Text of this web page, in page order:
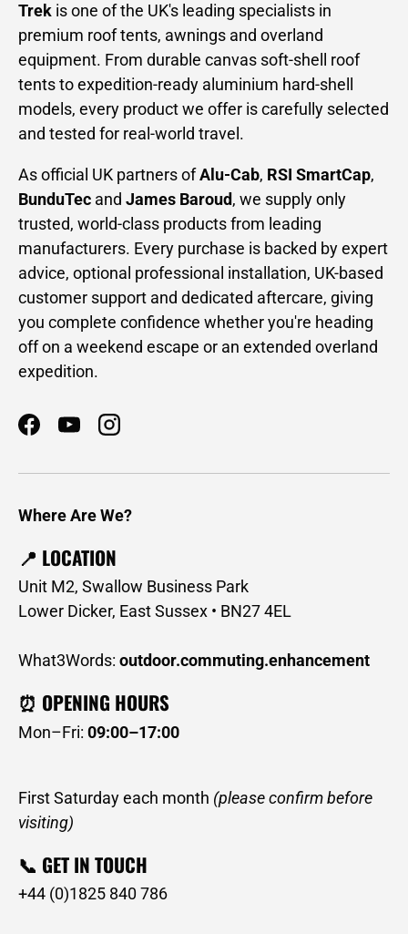
Trek is one of the UK's leading specialists in
premium roof tents, awnings and overland
equipment. From durable canvas soft-shell roof
tents to expedition-ready aluminium hard-shell
models, every product we offer is carefully selected
and tested for real-world travel.
As official UK partners ofAlu-Cab, RSI SmartCap,
BunduTec and James Baroud, we supply only
trusted, world-class products from leading
manufacturers. Every purchase is backed by expert
advice, optional professional installation, UK-based
customer support and dedicated aftercare, giving
you complete confidence whether you're heading
off on a weekend escape or an extended overland
expedition.
Facebook
YouTubeInstagram
Where Are We?
📍 LOCATION
Unit M2, Swallow Business Park
Lower Dicker, East Sussex • BN27 4EL
What3Words: outdoor.commuting.enhancement
⏰ OPENING HOURS
Mon–Fri: 09:00–17:00
First Saturday each month (please confirm before
visiting)
📞 GET IN TOUCH
+44 (0)1825 840 786